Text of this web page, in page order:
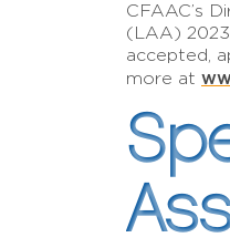
CFAAC’s
(LAA)
accepted,
more at